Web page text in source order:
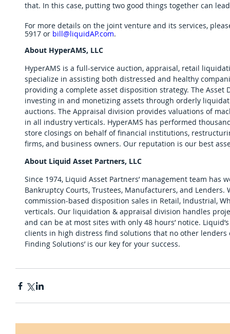
that. In this case, putting two good things together can
For more details on the joint venture and its services,
5917 or bill@liquidAP.com.
About HyperAMS, LLC
HyperAMS is a full-service auction, appraisal, retail
specialize in assisting both distressed and healthy
providing a complete asset disposition strategy. The
investing in and monetizing assets through orderly
auctions. The Appraisal division provides valuations of
in all industry verticals. HyperAMS has performed
store closings on behalf of financial institutions,
firms, and business owners. Our reputation is our best
About Liquid Asset Partners, LLC
Since 1974, Liquid Asset Partners’ management team has
Bankruptcy Courts, Trustees, Manufacturers, and
commission-based disposition sales in Retail, Industrial,
verticals. Our liquidation & appraisal division handles
and can be at most sites with only 48 hours’ notice.
clients in high distress find solutions that no other lenders
Finding Solutions’ is our key for your success.